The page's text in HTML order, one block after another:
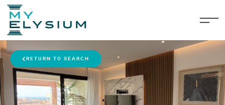
RETURN TO SEARCH